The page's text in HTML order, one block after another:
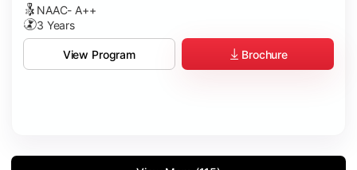
NAAC- A++
3 Years
View Program Brochure